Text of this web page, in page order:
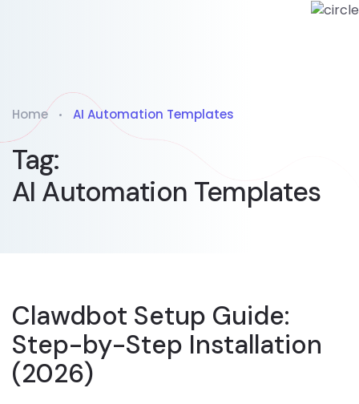
Home AI Automation Templates
Tag:
AI Automation Templates
Clawdbot Setup Guide:
Step-by-Step Installation
(2026)